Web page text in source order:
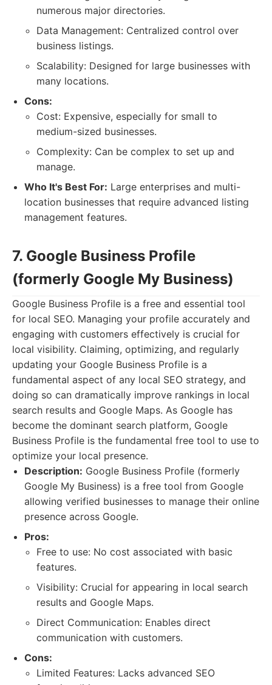
numerous major directories.
Data Management: Centralized control over
business listings.
Scalability: Designed for large businesses with
many locations.
Cons:
Cost: Expensive, especially for small to
medium-sized businesses.
Complexity: Can be complex to set up and
manage.
Who It's Best For: Large enterprises and multi-
location businesses that require advanced listing
management features.
7. Google Business Profile
(formerly Google My Business)
Google Business Profile is a free and essential tool
for local SEO. Managing your profile accurately and
engaging with customers effectively is crucial for
local visibility. Claiming, optimizing, and regularly
updating your Google Business Profile is a
fundamental aspect of any local SEO strategy, and
doing so can dramatically improve rankings in local
search results and Google Maps. As Google has
become the dominant search platform, Google
Business Profile is the fundamental free tool to use to
optimize your local presence.
Description: Google Business Profile (formerly
Google My Business) is a free tool from Google
allowing verified businesses to manage their online
presence across Google.
Pros:
Free to use: No cost associated with basic
features.
Visibility: Crucial for appearing in local search
results and Google Maps.
Direct Communication: Enables direct
communication with customers.
Cons:
Limited Features: Lacks advanced SEO